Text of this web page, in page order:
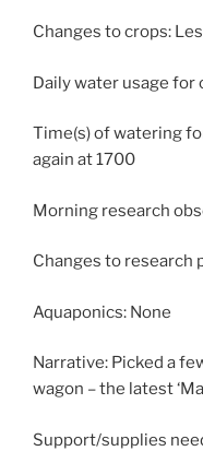
Changes to crops:
Daily water usage for
Time(s) of watering
again at 1700
Morning research
Changes to research
Aquaponics: None
Narrative: Picked a
wagon – the latest
Support/supplies